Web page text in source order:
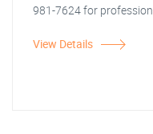
981-7624 for
View Details